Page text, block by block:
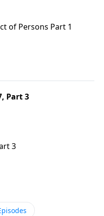
of Persons Part 1
Part 3
3